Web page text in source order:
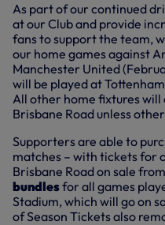
As part of our continued
at our Club and provide
fans to support the team,
our home games against
Manchester United
will be played at
All other home fixtures
Brisbane Road unless
Supporters are able to
matches – with tickets for
Brisbane Road on sale
bundlesfor all games
Stadium, which will go on
of Season Tickets also